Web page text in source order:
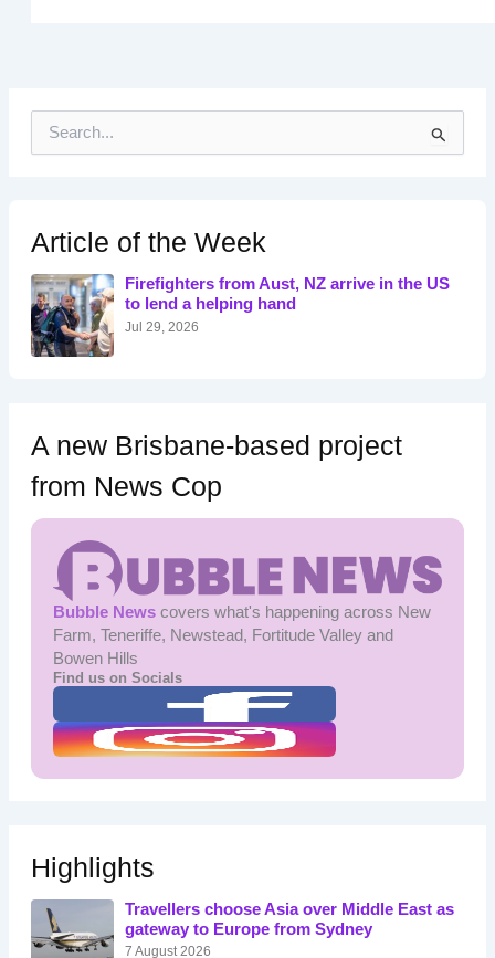
h
f
o
r
:
Article of the Week
Firefighters from Aust, NZ arrive in the US
to lend a helping hand
Jul 29, 2026
A new Brisbane-based project
from News Cop
Bubble Newscovers what's happening across New
Farm, Teneriffe, Newstead, Fortitude Valley and
Bowen Hills
Find us on Socials
Highlights
Travellers choose Asia over Middle East as
gateway to Europe from Sydney
7 August 2026